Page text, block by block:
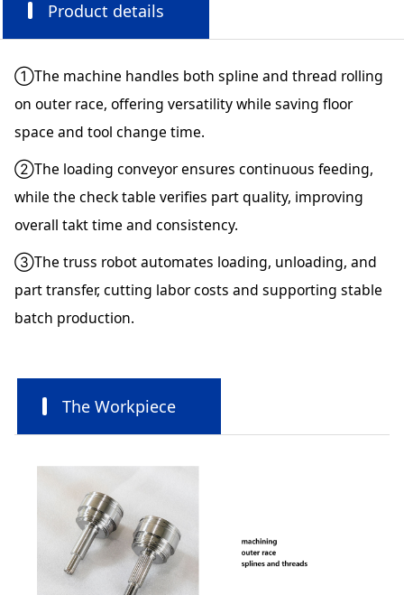
Product details
①The machine handles both spline and thread rolling
on outer race, offering versatility while saving floor
space and tool change time.
②The loading conveyor ensures continuous feeding,
while the check table verifies part quality, improving
overall takt time and consistency.
③The truss robot automates loading, unloading, and
part transfer, cutting labor costs and supporting stable
batch production.
The Workpiece